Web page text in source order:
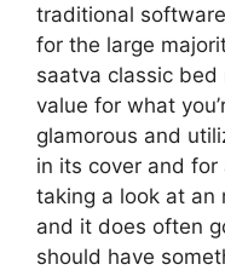
traditional
for the large
saatva classic
value for what
glamorous and
in its cover and for
taking a look at an
and it does often
should have